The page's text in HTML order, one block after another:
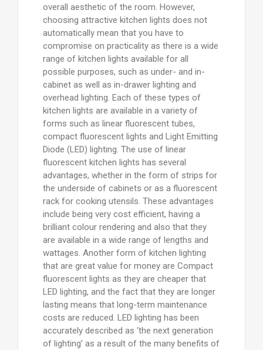
overall aesthetic of the room. However,
choosing attractive kitchen lights does not
automatically mean that you have to
compromise on practicality as there is a wide
range of kitchen lights available for all
possible purposes, such as under- and in-
cabinet as well as in-drawer lighting and
overhead lighting. Each of these types of
kitchen lights are available in a variety of
forms such as linear fluorescent tubes,
compact fluorescent lights and Light Emitting
Diode (LED) lighting. The use of linear
fluorescent kitchen lights has several
advantages, whether in the form of strips for
the underside of cabinets or as a fluorescent
rack for cooking utensils. These advantages
include being very cost efficient, having a
brilliant colour rendering and also that they
are available in a wide range of lengths and
wattages. Another form of kitchen lighting
that are great value for money are Compact
fluorescent lights as they are cheaper that
LED lighting, and the fact that they are longer
lasting means that long-term maintenance
costs are reduced. LED lighting has been
accurately described as ‘the next generation
of lighting’ as a result of the many benefits of